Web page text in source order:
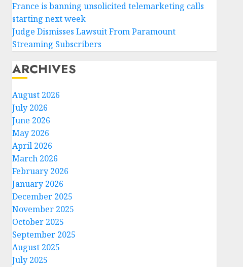
France is banning unsolicited telemarketing calls
starting next week
Judge Dismisses Lawsuit From Paramount
Streaming Subscribers
ARCHIVES
August 2026
July 2026
June 2026
May 2026
April 2026
March 2026
February 2026
January 2026
December 2025
November 2025
October 2025
September 2025
August 2025
July 2025